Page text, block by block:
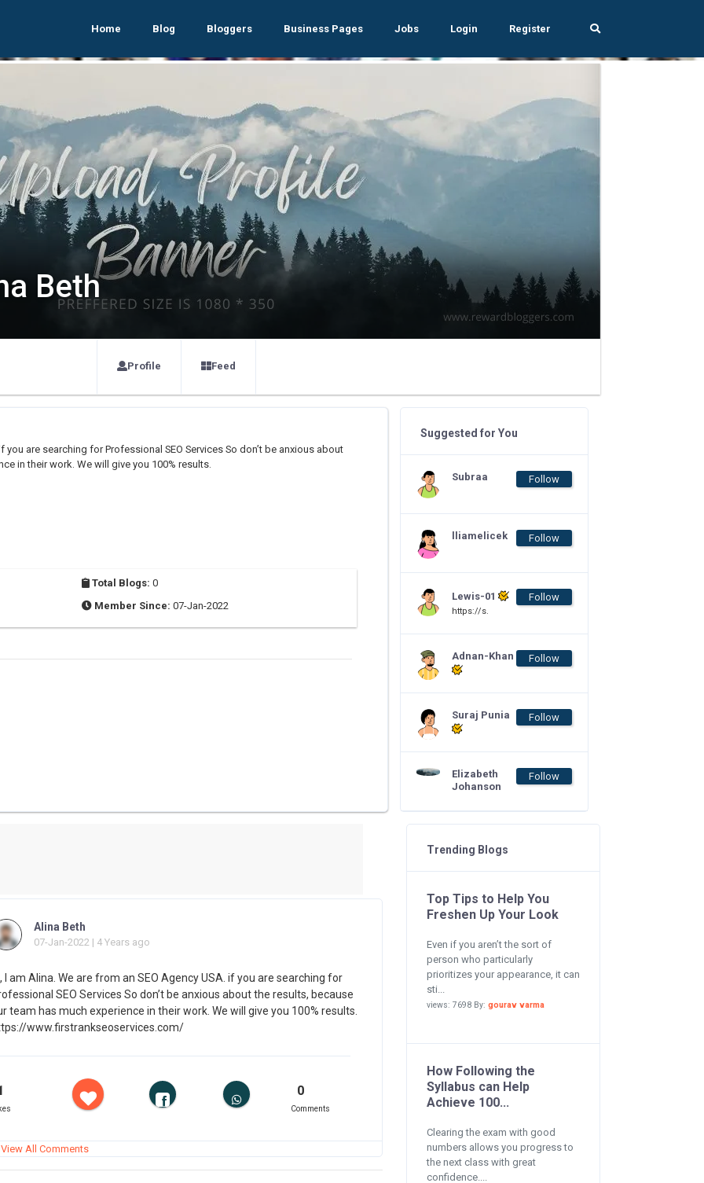
Home Blog Bloggers Business Pages Jobs Login Register
Beth
Profile Feed
you are searching for Professional SEO Services So don’t be anxious about
in their work. We will give you 100% results.
Total Blogs: 0
Member Since: 07-Jan-2022
Suggested for You
Subraa Follow
lliamelicek Follow
Lewis-01
https://s.
Follow
Adnan-Khan Follow
Suraj Punia Follow
Elizabeth
Johanson
Follow
Alina Beth
07-Jan-2022 | 4 Years ago
I am Alina. We are from an SEO Agency USA. if you are searching for
SEO Services So don’t be anxious about the results, because
team has much experience in their work. We will give you 100% results.
www.firstrankseoservices.com/
0
Comments
All Comments
Trending Blogs
Top Tips to Help You
Freshen Up Your Look
Even if you aren’t the sort of
person who particularly
prioritizes your appearance, it can
sti...
views: 7698 By: gourav varma
How Following the
Syllabus can Help
Achieve 100...
Clearing the exam with good
numbers allows you progress to
the next class with great
confidence....